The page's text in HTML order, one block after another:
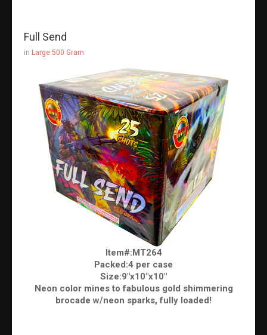
Full Send
in Large 500 Gram
Item#:MT264
Packed:4 per case
Size:9"x10"x10"
Neon color mines to fabulous gold shimmering
brocade w/neon sparks, fully loaded!